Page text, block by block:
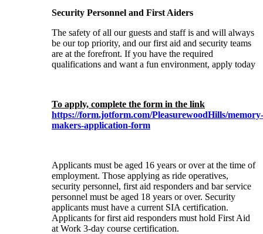
Security Personnel and First Aiders
The safety of all our guests and staff is and will always
be our top priority, and our first aid and security teams
are at the forefront. If you have the required
qualifications and want a fun environment, apply today
To apply, complete the form in the link
https://form.jotform.com/PleasurewoodHills/memory-
makers-application-form
Applicants must be aged 16 years or over at the time of
employment. Those applying as ride operatives,
security personnel, first aid responders and bar service
personnel must be aged 18 years or over. Security
applicants must have a current SIA certification.
Applicants for first aid responders must hold First Aid
at Work 3-day course certification.